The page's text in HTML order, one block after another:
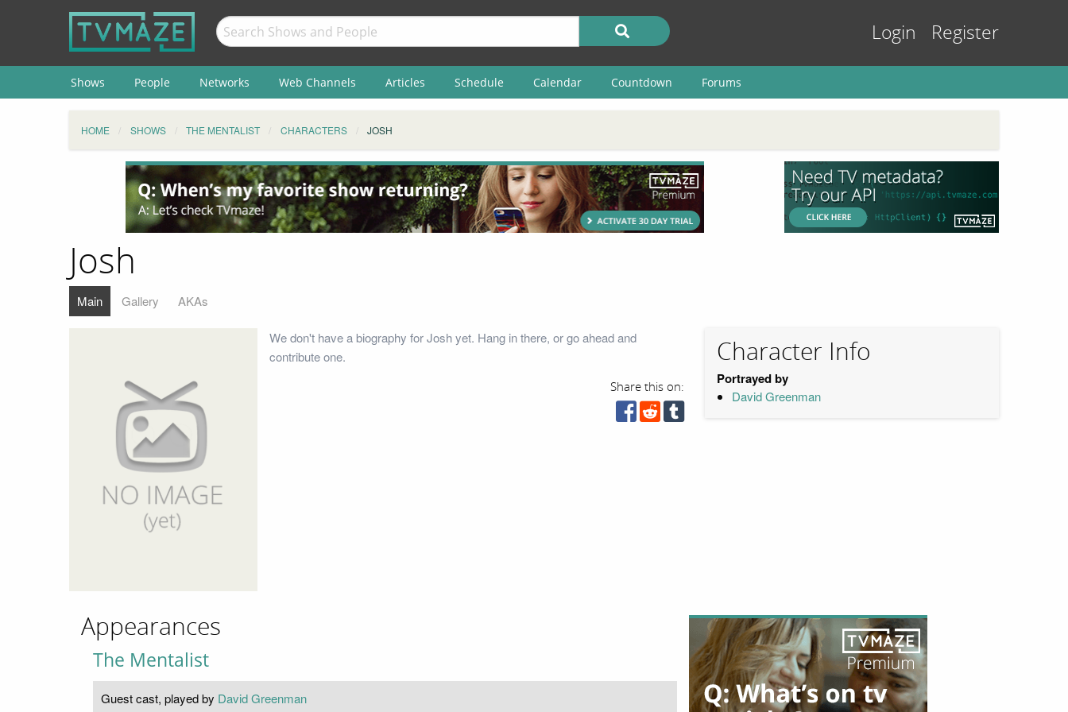
Login Register
Shows People Networks Web Channels Articles Schedule Calendar Countdown Forums
HOME SHOWS THE MENTALIST CHARACTERS JOSH
Josh
Main Gallery AKAs
We don't have a biography for Josh yet. Hang in there, or go ahead and
contribute one.
Share this on:
Character Info
Portrayed by
David Greenman
Appearances
The Mentalist
Guest cast, played by David Greenman